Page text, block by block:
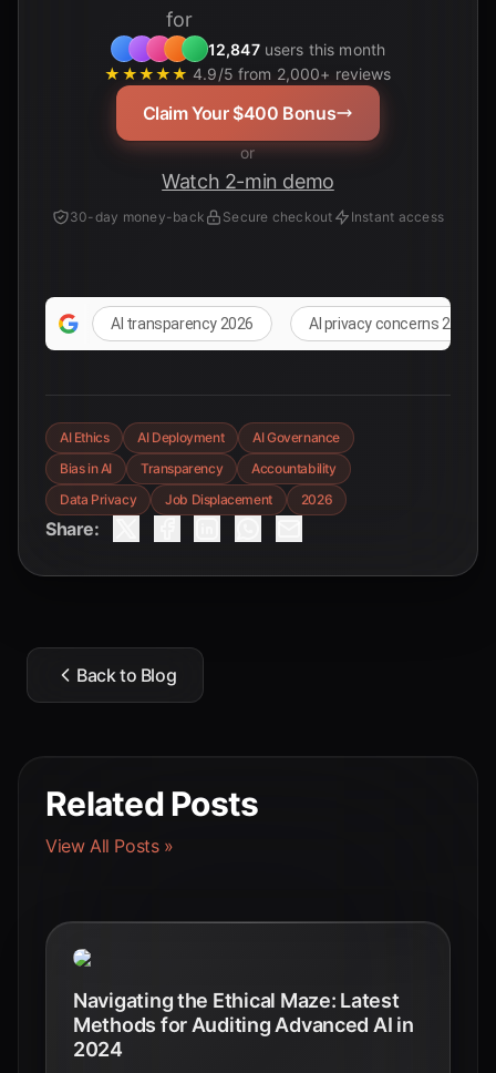
for
12,847users this month
★★★★★ 4.9/5 from 2,000+ reviews
Claim Your $400 Bonus
or
Watch 2-min demo
30-day money-back Secure checkout Instant access
AI transparency 2026 AI privacy concerns 2026
AI Ethics AI Deployment
AI Governance
Bias in AI
Transparency
Accountability
Data Privacy
Job Displacement 2026
Share:
Back to Blog
Related Posts
View All Posts »
Navigating the Ethical Maze: Latest
Methods for Auditing Advanced AI in
2024